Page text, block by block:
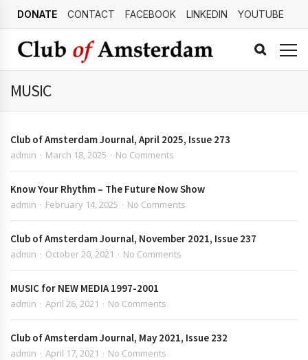
DONATE CONTACT FACEBOOK LINKEDIN YOUTUBE
MUSIC
Club of Amsterdam Journal, April 2025, Issue 273
admin March 18, 2025 No Comments
Know Your Rhythm – The Future Now Show
admin February 14, 2025 No Comments
Club of Amsterdam Journal, November 2021, Issue 237
admin October 20, 2021 No Comments
MUSIC for NEW MEDIA 1997-2001
admin April 26, 2021 No Comments
Club of Amsterdam Journal, May 2021, Issue 232
admin April 17, 2021 No Comments